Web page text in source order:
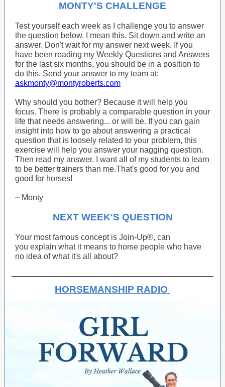
MONTY'S CHALLENGE
Test yourself each week as I challenge you to answer
the question below. I mean this. Sit down and write an
answer. Don't wait for my answer next week. If you
have been reading my Weekly Questions and Answers
for the last six months, you should be in a position to
do this. Send your answer to my team at:
askmonty@montyroberts.com
Why should you bother? Because it will help you
focus. There is probably a comparable question in your
life that needs answering... or will be. If you can gain
insight into how to go about answering a practical
question that is loosely related to your problem, this
exercise will help you answer your nagging question.
Then read my answer. I want all of my students to learn
to be better trainers than me.That's good for you and
good for horses!
~ Monty
NEXT WEEK'S QUESTION
Your most famous concept is Join-Up®, can
you explain what it means to horse people who have
no idea of what it's all about?
HORSEMANSHIP RADIO